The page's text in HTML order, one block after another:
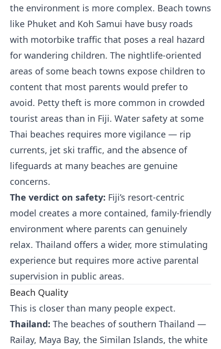
the environment is more complex. Beach towns
like Phuket and Koh Samui have busy roads
with motorbike traffic that poses a real hazard
for wandering children. The nightlife-oriented
areas of some beach towns expose children to
content that most parents would prefer to
avoid. Petty theft is more common in crowded
tourist areas than in Fiji. Water safety at some
Thai beaches requires more vigilance — rip
currents, jet ski traffic, and the absence of
lifeguards at many beaches are genuine
concerns.
The verdict on safety: Fiji’s resort-centric
model creates a more contained, family-friendly
environment where parents can genuinely
relax. Thailand offers a wider, more stimulating
experience but requires more active parental
supervision in public areas.
Beach Quality
This is closer than many people expect.
Thailand: The beaches of southern Thailand —
Railay, Maya Bay, the Similan Islands, the white